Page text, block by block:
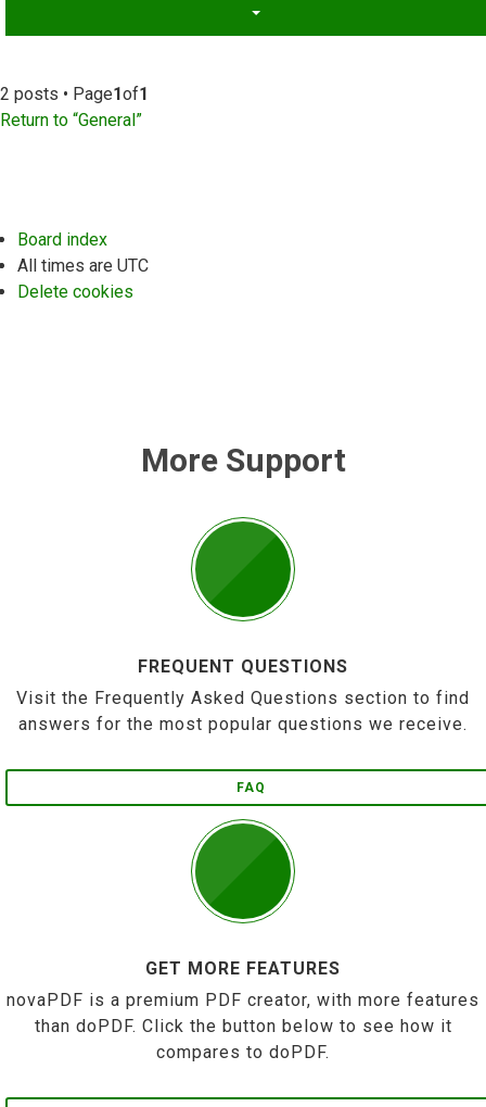
2 posts • Page1of1
Return to “General”
Board index
All times are UTC
Delete cookies
More Support
FREQUENT QUESTIONS
Visit the Frequently Asked Questions section to find
answers for the most popular questions we receive.
FAQ
GET MORE FEATURES
novaPDF is a premium PDF creator, with more features
than doPDF. Click the button below to see how it
compares to doPDF.